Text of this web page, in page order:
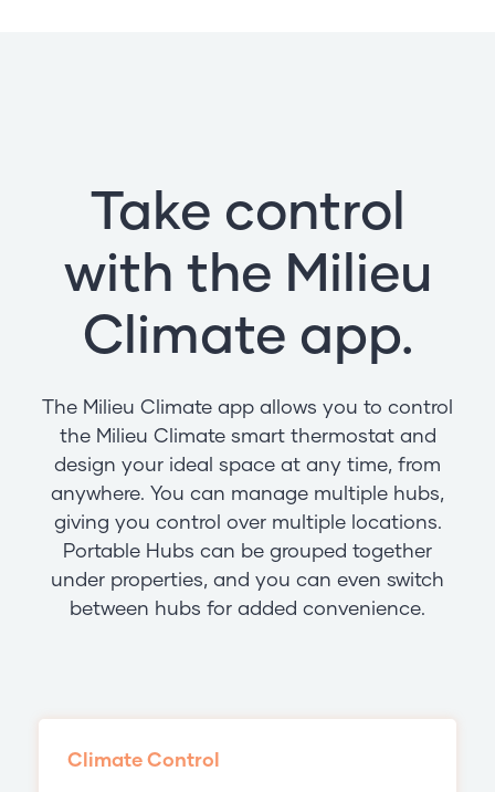
Take control
with the Milieu
Climate app.
The Milieu Climate app allows you to control
the Milieu Climate smart thermostat and
design your ideal space at any time, from
anywhere. You can manage multiple hubs,
giving you control over multiple locations.
Portable Hubs can be grouped together
under properties, and you can even switch
between hubs for added convenience.
Climate Control